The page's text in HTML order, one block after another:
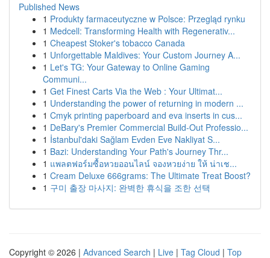
Published News
1 Produkty farmaceutyczne w Polsce: Przegląd rynku
1 Medcell: Transforming Health with Regenerativ...
1 Cheapest Stoker's tobacco Canada
1 Unforgettable Maldives: Your Custom Journey A...
1 Let's TG: Your Gateway to Online Gaming
Communi...
1 Get Finest Carts Via the Web : Your Ultimat...
1 Understanding the power of returning in modern ...
1 Cmyk printing paperboard and eva inserts in cus...
1 DeBary's Premier Commercial Build-Out Professio...
1 İstanbul'daki Sağlam Evden Eve Nakliyat S...
1 Bazi: Understanding Your Path's Journey Thr...
1 แพลตฟอร์มซื้อหวยออนไลน์ จองหวยง่าย ให้ น่าเช...
1 Cream Deluxe 666grams: The Ultimate Treat Boost?
1 구미 출장 마사지: 완벽한 휴식을 조한 선택
Copyright © 2026 | Advanced Search | Live | Tag Cloud | Top